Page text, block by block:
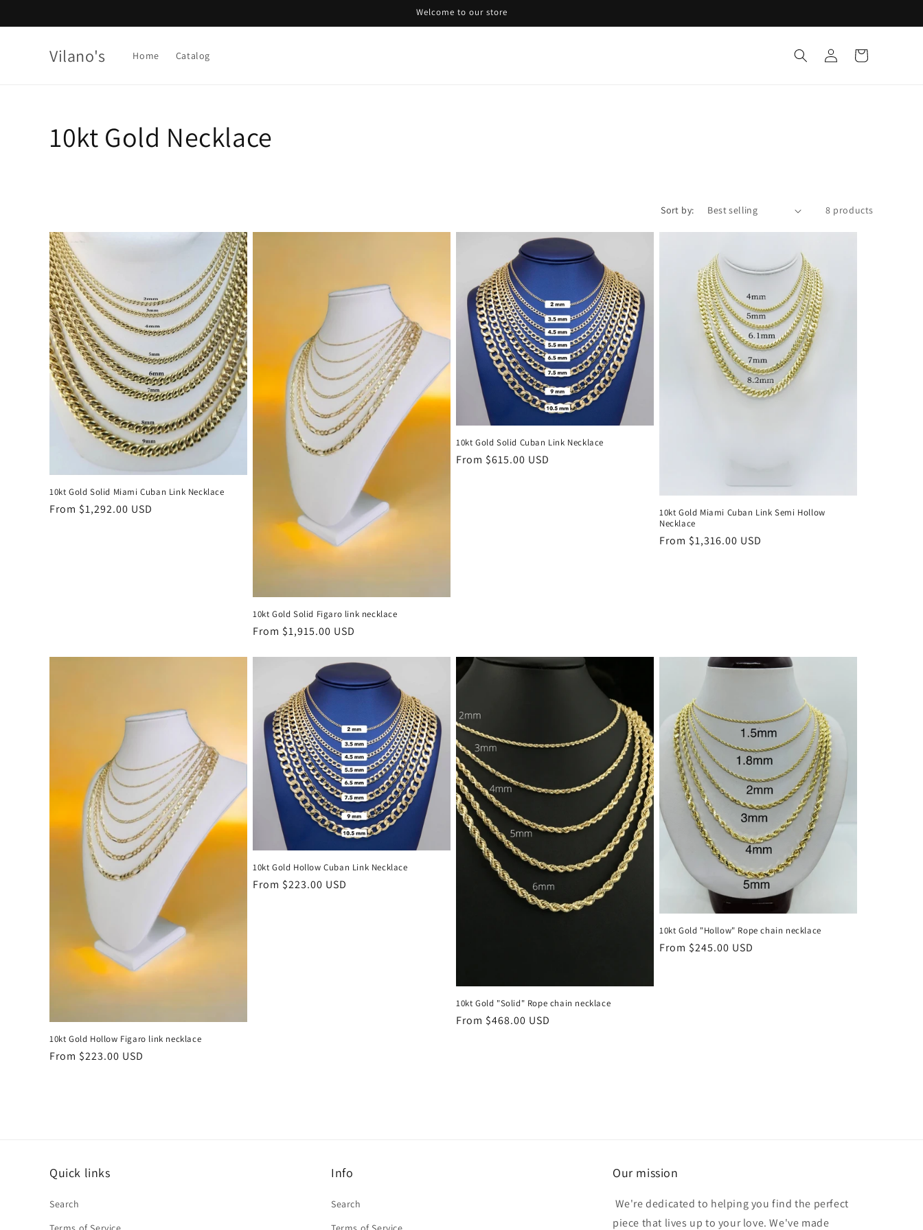
Welcome to our store
Vilano's Home Catalog
Log
in
Cart
C
l
e
c
t
i
:
10kt Gold Necklace
Sort by: 8 products
10kt Gold Solid Miami Cuban Link Necklace
Regular
From $1,292.00 USD
10kt Gold Solid Figaro link necklace
Regular
From $1,915.00 USD
10kt Gold Solid Cuban Link Necklace
Regular
From $615.00 USD
10kt Gold Miami Cuban Link Semi Hollow
Necklace
Regular
From $1,316.00 USD
10kt Gold Hollow Figaro link necklace
Regular
From $223.00 USD
10kt Gold Hollow Cuban Link Necklace
Regular
From $223.00 USD
10kt Gold "Solid" Rope chain necklace
Regular
From $468.00 USD
10kt Gold "Hollow" Rope chain necklace
Regular
From $245.00 USD
Quick links
Search
Info
Search
Our mission
We're dedicated to helping you find the perfect
piece that lives up to your love. We've made